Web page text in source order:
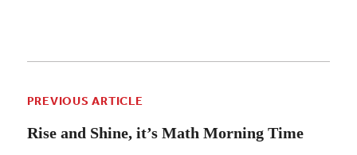
PREVIOUS ARTICLE
Rise and Shine, it’s Math Morning Time